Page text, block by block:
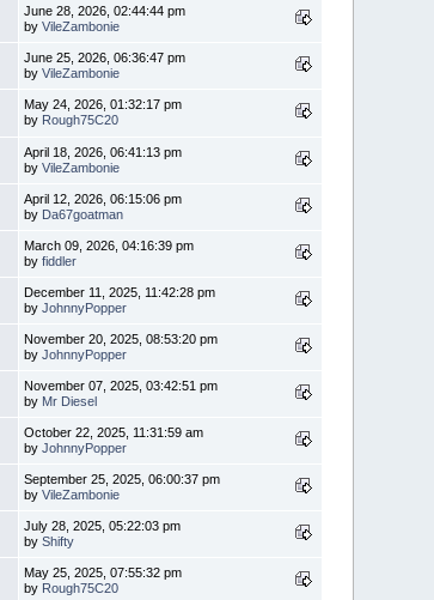
June 28, 2026, 02:44:44 pm
byVileZambonie
June 25, 2026, 06:36:47 pm
byVileZambonie
May 24, 2026, 01:32:17 pm
by Rough75C20
April 18, 2026, 06:41:13 pm
byVileZambonie
April 12, 2026, 06:15:06 pm
by Da67goatman
March 09, 2026, 04:16:39 pm
byfiddler
December 11, 2025, 11:42:28 pm
byJohnnyPopper
November 20, 2025, 08:53:20 pm
byJohnnyPopper
November 07, 2025, 03:42:51 pm
by Mr Diesel
October 22, 2025, 11:31:59 am
byJohnnyPopper
September 25, 2025, 06:00:37 pm
byVileZambonie
July 28, 2025, 05:22:03 pm
byShifty
May 25, 2025, 07:55:32 pm
by Rough75C20